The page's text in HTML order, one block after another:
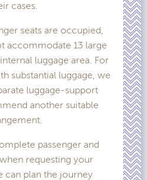
cases.
seats are occupied,
accommodate 13 large
luggage area. For
substantial luggage, we
luggage-support
another suitable
passenger and
requesting your
can plan the journey